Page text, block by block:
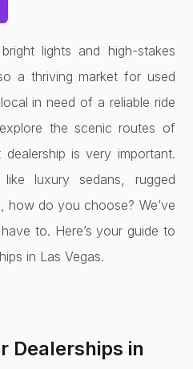
lights and high-stakes
a thriving market for used
in need of a reliable ride
the scenic routes of
is very important.
luxury sedans, rugged
how do you choose? We’ve
to. Here’s your guide to
in Las Vegas.
Dealerships in